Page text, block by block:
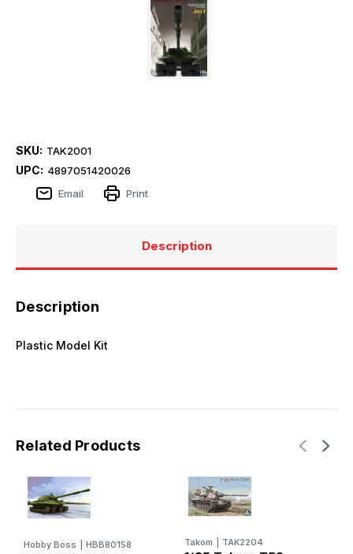
SKU: TAK2001
UPC: 4897051420026
Email
Print
Description
Description
Plastic Model Kit
Related Products
Hobby Boss HBB80158 Takom TAK2204